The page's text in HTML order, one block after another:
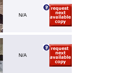
N/A
N/A